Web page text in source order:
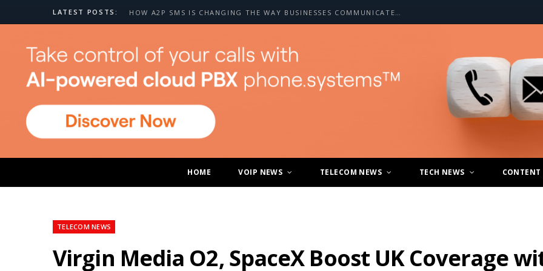
LATEST POSTS: HOW A2P SMS IS CHANGING THE WAY BUSINESSES COMMUNICATE WITH CUSTOMERS
HOME VOIP NEWS TELECOM NEWS TECH NEWS CONTENT
TELECOM NEWS
Virgin Media O2, SpaceX Boost UK Coverage